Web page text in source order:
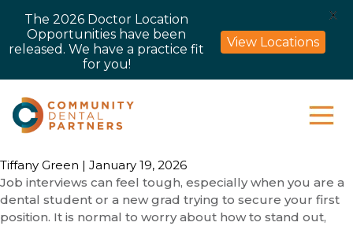
Tiffany Green | January 19, 2026
Job interviews can feel tough, especially when you are a
dental student or a new grad trying to secure your first
position. It is normal to worry about how to stand out,
The 2026 Doctor Location
Opportunities have been
released. We have a practice fit
for you!
View Locations
X